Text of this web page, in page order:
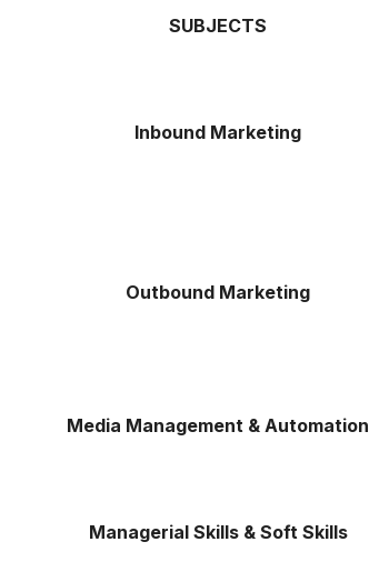
SUBJECTS
Inbound Marketing
Outbound Marketing
Media Management & Automation
Managerial Skills & Soft Skills